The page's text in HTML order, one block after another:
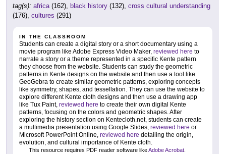
tag(s): africa(162), black history (132), cross cultural understanding
(176), cultures (291)
IN THE CLASSROOM
Students can create a digital story or a short documentary using a
movie program like Adobe Express Video Maker, reviewed here to
narrate a story or a theme represented in a specific Kente pattern
they choose from the website. Students can study the geometric
patterns in Kente designs on the website and then use a tool like
GeoGebra to create similar geometric patterns, exploring concepts
like symmetry, shapes, and tessellation. They can use the website to
explore different Kente cloth designs and then use a drawing app
like Tux Paint, reviewed here to create their own digital Kente
patterns, focusing on the colors and geometric shapes. After
exploring the history section on Kentecloth.net, students can create
a multimedia presentation using Google Slides, reviewed here or
Microsoft PowerPoint Online, reviewed here detailing the origin,
evolution, and cultural importance of Kente cloth.
This resource requires PDF reader software likeAdobe Acrobat